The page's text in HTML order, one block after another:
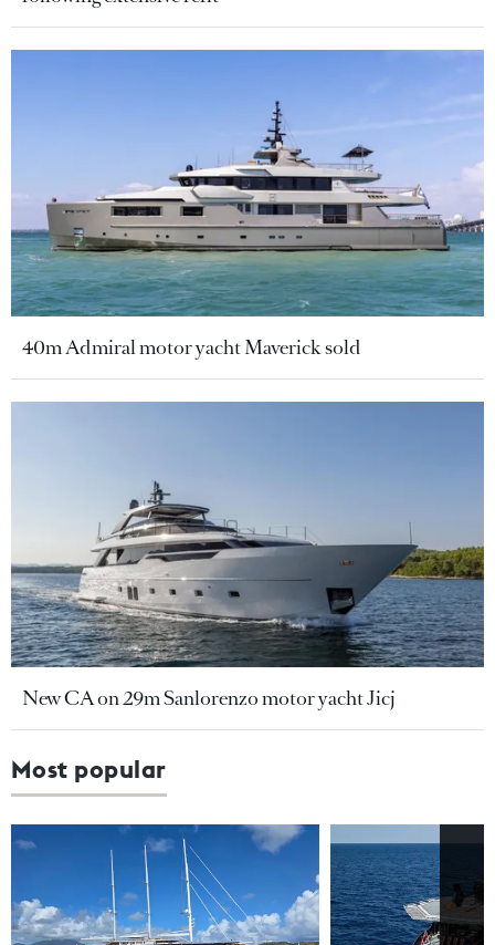
40m Admiral motor yacht Maverick sold
New CA on 29m Sanlorenzo motor yacht Jicj
Most popular